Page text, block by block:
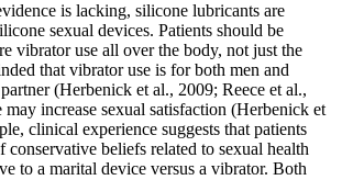
is lacking, silicone lubricants are
sexual devices. Patients should be
vibrator use all over the body, not just the
that vibrator use is for both men and
(Herbenick et al., 2009; Reece et al.,
increase sexual satisfaction (Herbenick et
clinical experience suggests that patients
beliefs related to sexual health
to a marital device versus a vibrator. Both